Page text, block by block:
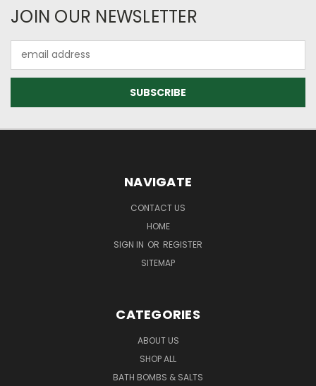
JOIN OUR NEWSLETTER
Address
NAVIGATE
CONTACT US
HOME
SIGN IN OR REGISTER
SITEMAP
CATEGORIES
ABOUT US
SHOP ALL
BATH BOMBS & SALTS